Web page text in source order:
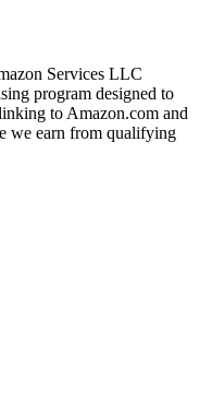
Services LLC
program designed to
to Amazon.com and
we earn from qualifying